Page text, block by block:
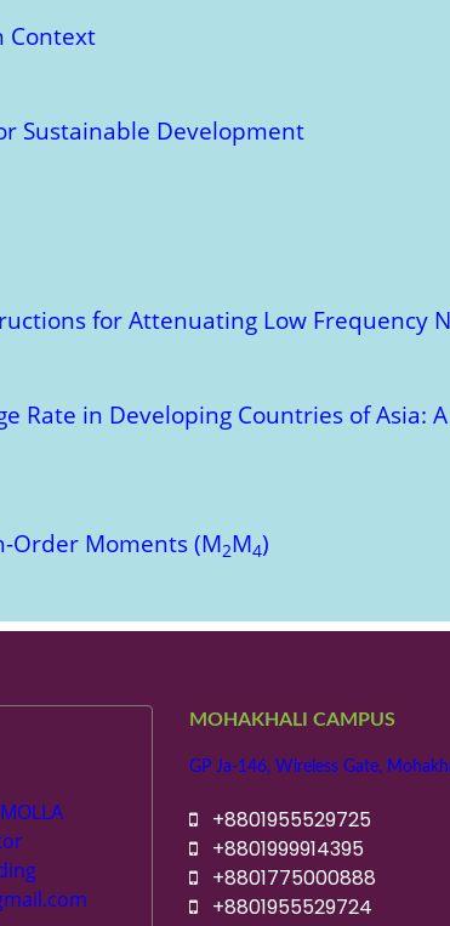
Context
Sustainable Development
for Attenuating Low Frequency
Rate in Developing Countries of Asia:
Order Moments (M2M4)
MOHAKHALI CAMPUS
GP Ja-146, Wireless Gate,
+8801955529725
+8801999914395
+8801775000888
+8801955529724